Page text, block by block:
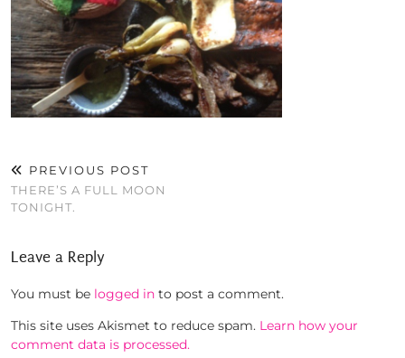
PREVIOUS POST
THERE’S A FULL MOON
TONIGHT.
Leave a Reply
You must be logged in to post a comment.
This site uses Akismet to reduce spam. Learn how your
comment data is processed.